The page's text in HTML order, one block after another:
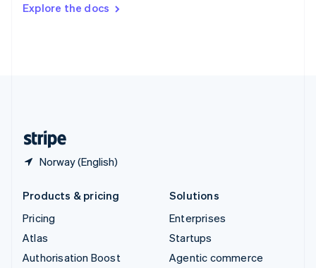
Explore the docs
Norway (English)
DeutschFrançais Italiano
Products & pricing
Pricing
Atlas
Authorisation Boost
Solutions
Enterprises
Startups
Agentic commerce